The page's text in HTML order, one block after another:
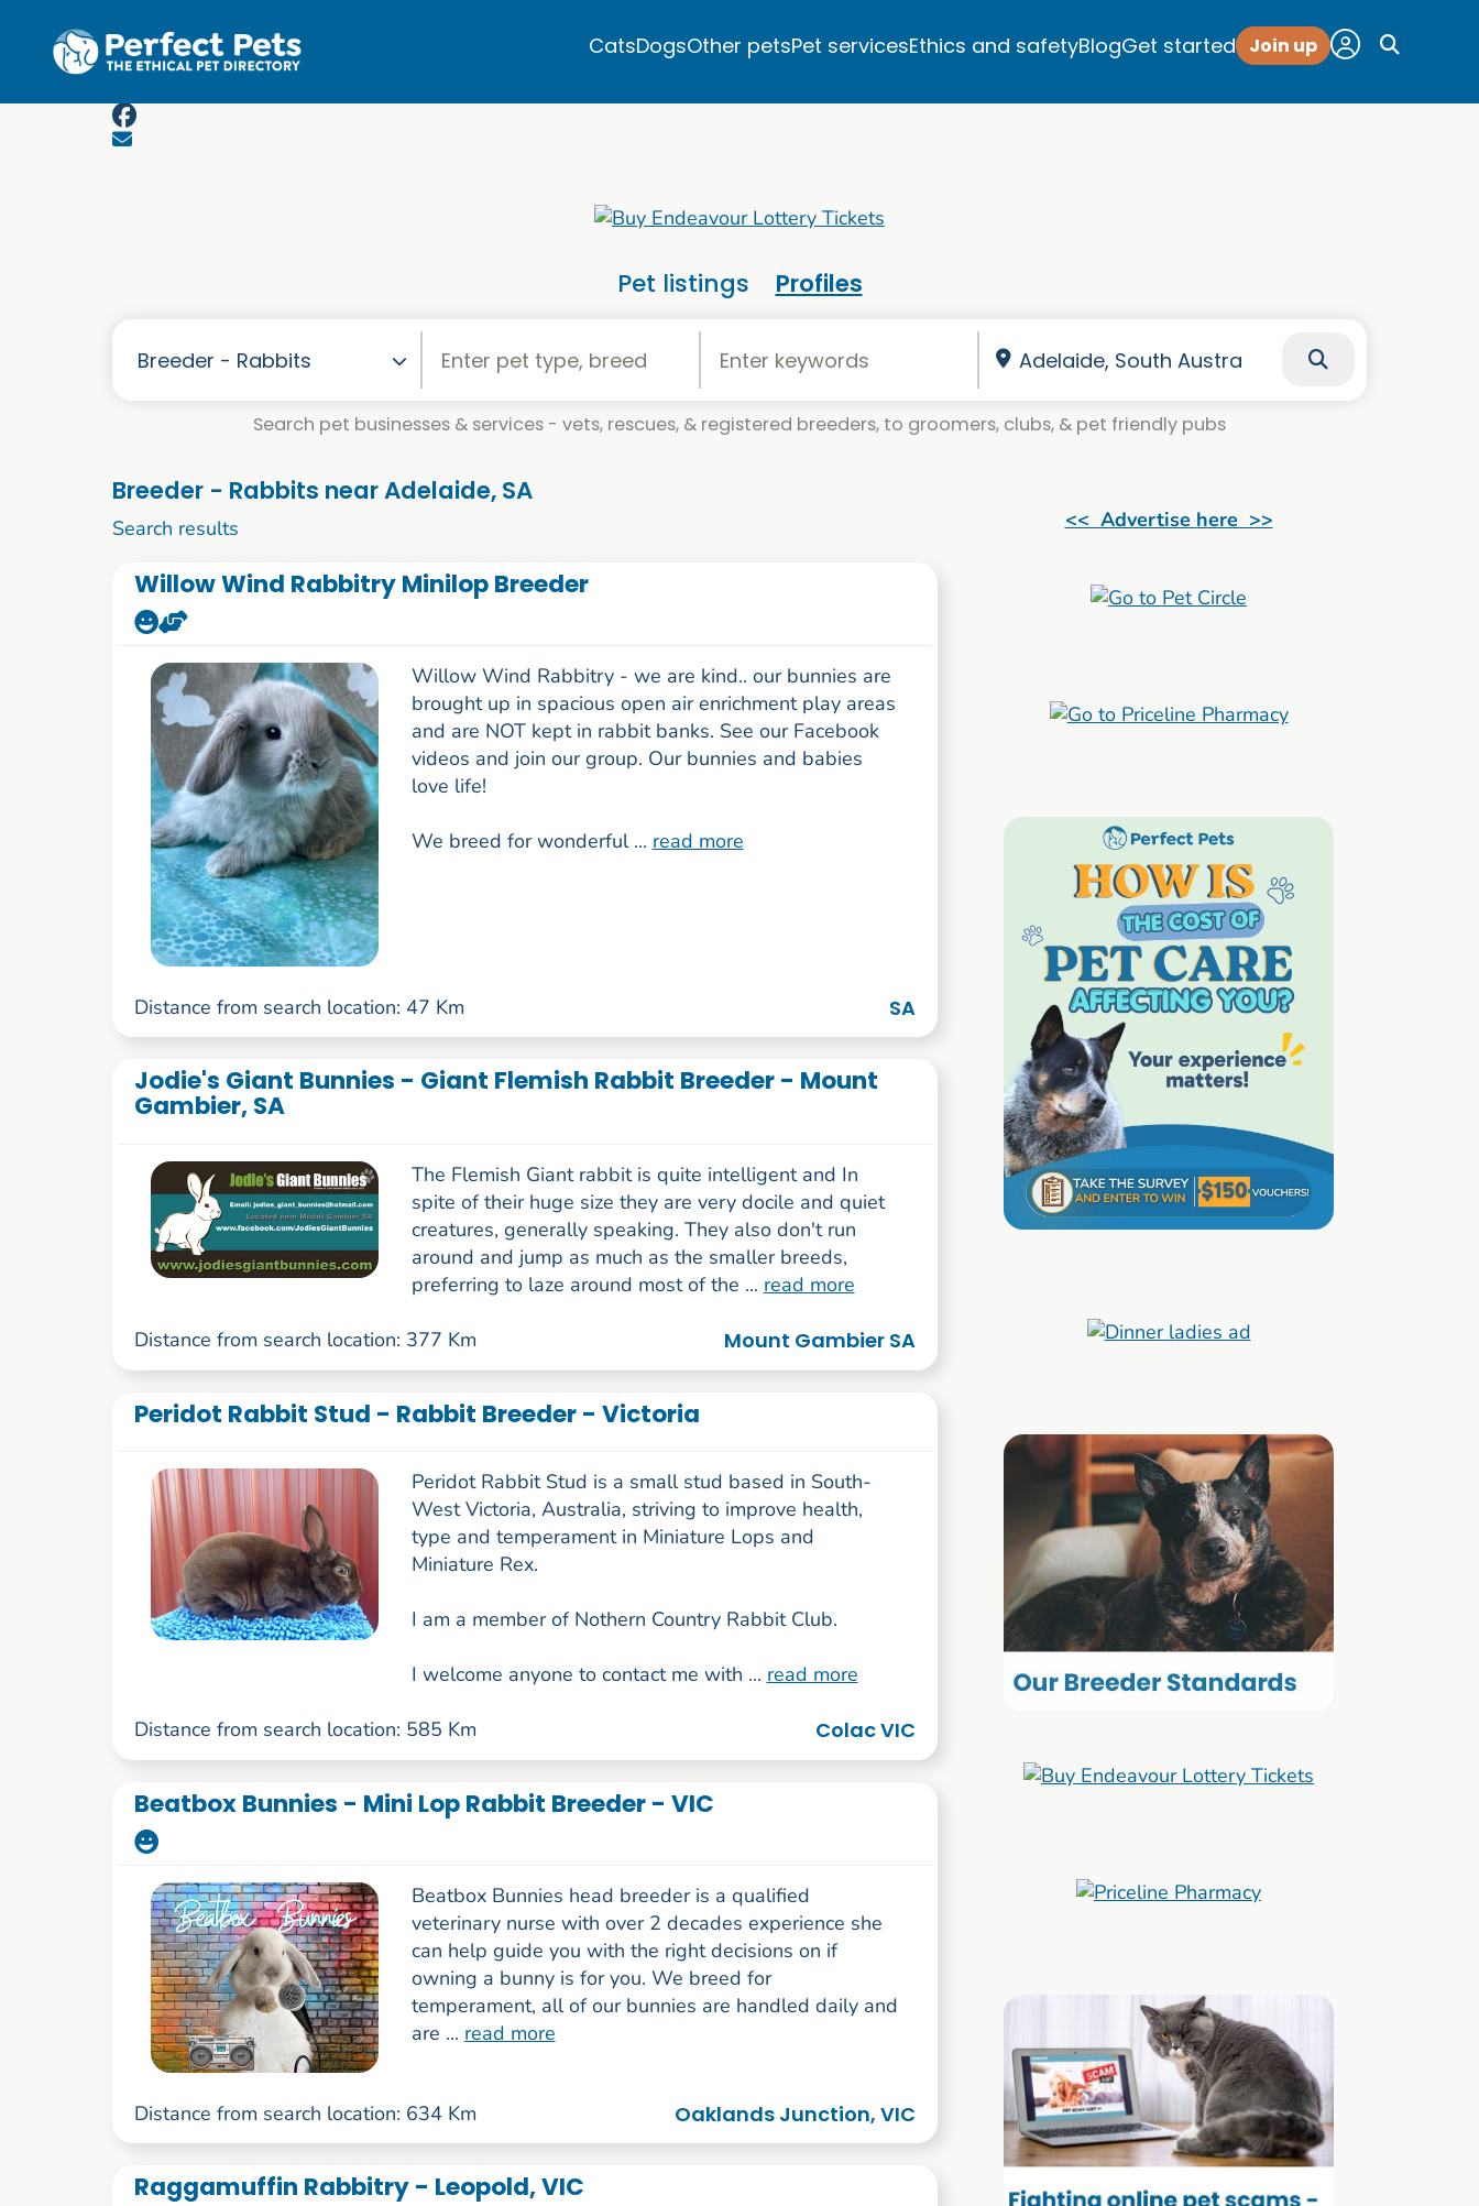
CatsDogsOther petsPet servicesEthics and safetyBlogGet started Join up
Pet listings Profiles
Search pet businesses & services - vets, rescues, & registered breeders, to groomers, clubs, & pet friendly pubs
Breeder - Rabbits near Adelaide, SA
Search results
Willow Wind Rabbitry Minilop Breeder
Willow Wind Rabbitry - we are kind.. our bunnies are
brought up in spacious open air enrichment play areas
and are NOT kept in rabbit banks. See our Facebook
videos and join our group. Our bunnies and babies
love life!
We breed for wonderful ... read more
Distance from search location: 47 Km SA
Jodie's Giant Bunnies - Giant Flemish Rabbit Breeder - Mount
Gambier, SA
The Flemish Giant rabbit is quite intelligent and In
spite of their huge size they are very docile and quiet
creatures, generally speaking. They also don't run
around and jump as much as the smaller breeds,
preferring to laze around most of the ... read more
Distance from search location: 377 Km Mount Gambier SA
Peridot Rabbit Stud - Rabbit Breeder - Victoria
Peridot Rabbit Stud is a small stud based in South-
West Victoria, Australia, striving to improve health,
type and temperament in Miniature Lops and
Miniature Rex.
I am a member of Nothern Country Rabbit Club.
I welcome anyone to contact me with ... read more
Distance from search location: 585 Km Colac VIC
Beatbox Bunnies - Mini Lop Rabbit Breeder - VIC
Beatbox Bunnies head breeder is a qualified
veterinary nurse with over 2 decades experience she
can help guide you with the right decisions on if
owning a bunny is for you. We breed for
temperament, all of our bunnies are handled daily and
are ... read more
Distance from search location: 634 Km Oaklands Junction, VIC
Raggamuffin Rabbitry - Leopold, VIC
<< Advertise here >>